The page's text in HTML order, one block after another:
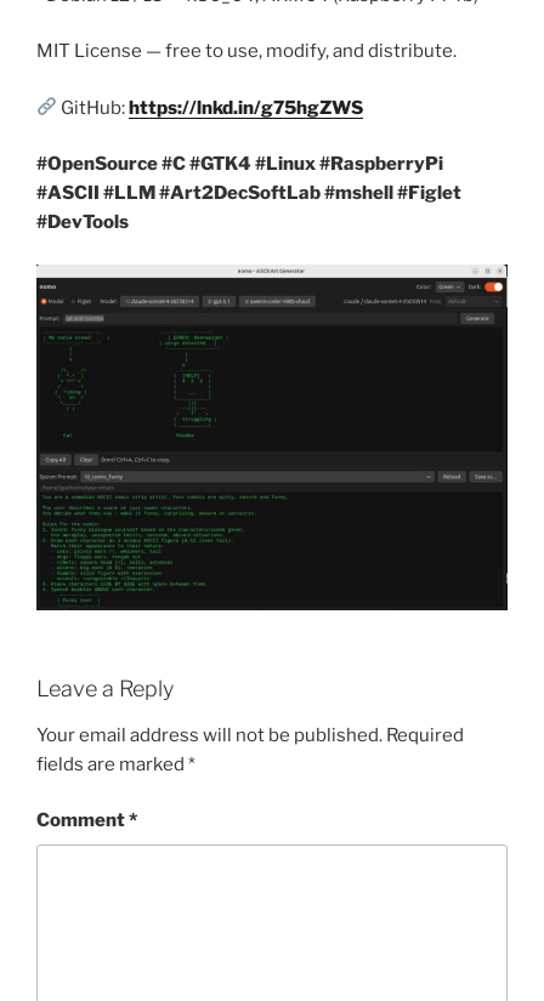
MIT License — free to use, modify, and distribute.
GitHub:https://lnkd.in/g75hgZWS
#OpenSource #C #GTK4 #Linux #RaspberryPi
#ASCII #LLM #Art2DecSoftLab #mshell #Figlet
#DevTools
Leave a Reply
Your email address will not be published. Required
fields are marked *
Comment*